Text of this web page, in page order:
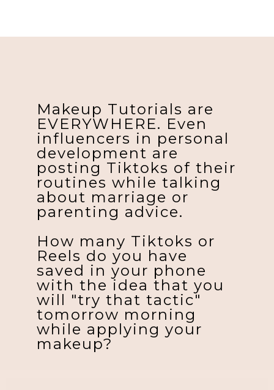
Makeup Tutorials are
EVERYWHERE. Even
influencers in personal
development are
posting Tiktoks of their
routines while talking
about marriage or
parenting advice.
How many Tiktoks or
Reels do you have
saved in your phone
with the idea that you
will "try that tactic"
tomorrow morning
while applying your
makeup?